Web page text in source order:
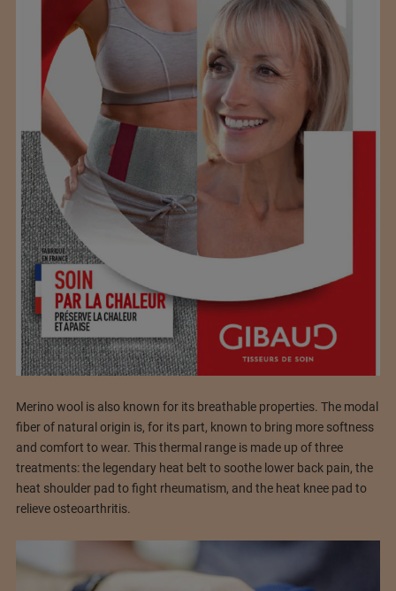
Merino wool is also known for its breathable properties. The modal
fiber of natural origin is, for its part, known to bring more softness
and comfort to wear. This thermal range is made up of three
treatments: the legendary heat belt to soothe lower back pain, the
heat shoulder pad to fight rheumatism, and the heat knee pad to
relieve osteoarthritis.